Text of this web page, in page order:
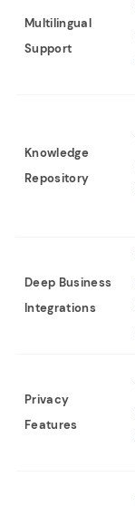
Multilingual
Support
Knowledge
Repository
Deep Business
Integrations
Privacy
Features